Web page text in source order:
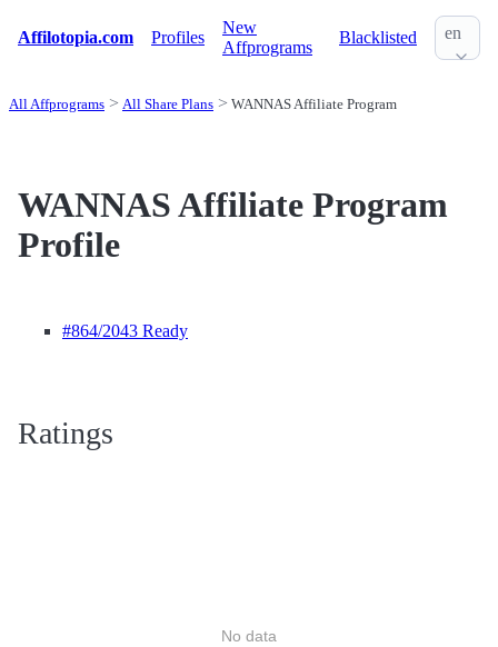
Affilotopia.com Profiles
New
Affprograms
Blacklisted en
All Affprograms All Share Plans WANNAS Affiliate Program
WANNAS Affiliate Program
Profile
#864/2043 Ready
Ratings
No data